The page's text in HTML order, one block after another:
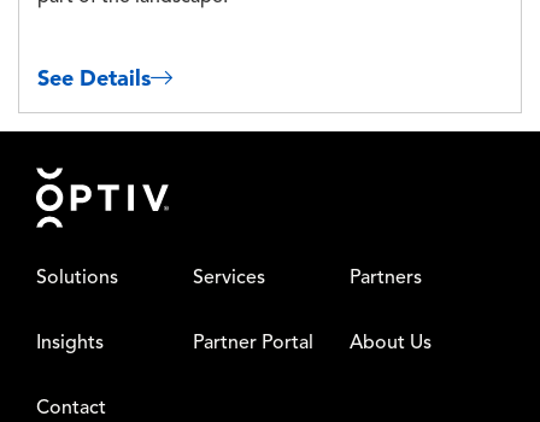
See Details
Footer
Solutions Services Partners
Insights Partner Portal About Us
Contact